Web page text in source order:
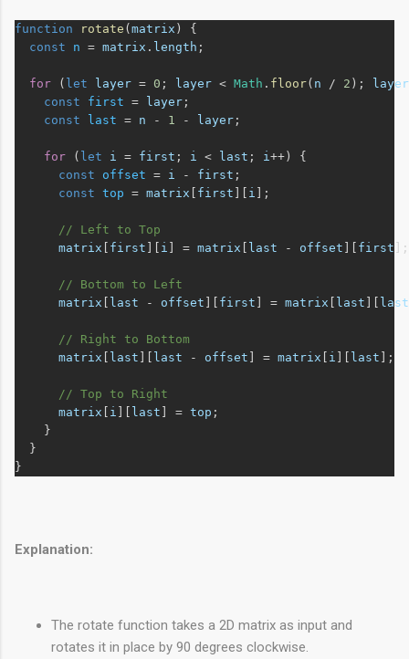
function rotate ( matrix ) {
const
n = matrix . length ;
for ( let layer = 0 ; layer < Math . floor( n / 2 );
layer
const
first = layer ;
const
last = n - 1 - layer ;
for ( let i = first ; i < last ; i++) {
const
offset = i - first ;
const top = matrix first i ];
// Left to Top
matrix
first i ] = matrix last - offset first ];
// Bottom to Left
matrix
last - offset first ] = matrix last last
// Right to Bottom
matrix
last last - offset ] = matrix i last ];
// Top to Right
matrix
i last ] = top ;
    }
  }
}
Explanation:
The rotate function takes a 2D matrix as input and
rotates it in place by 90 degrees clockwise.